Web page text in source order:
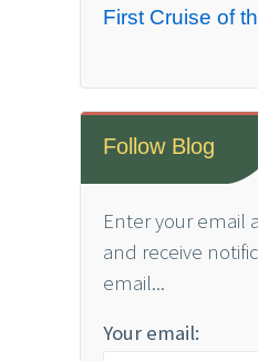
First Cruise of
Follow Blog
Enter your email
and receive
email...
Your email: